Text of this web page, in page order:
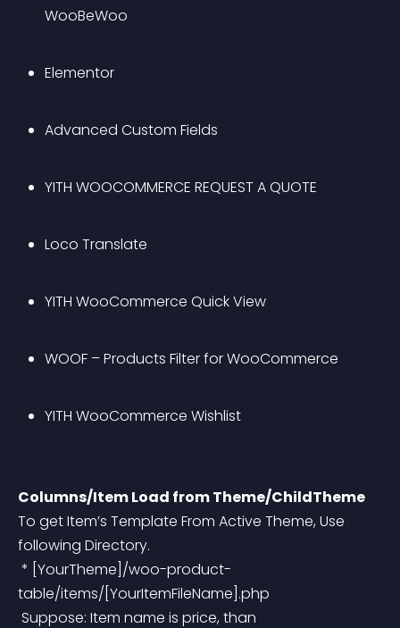
WooBeWoo
Elementor
Advanced Custom Fields
YITH WOOCOMMERCE REQUEST A QUOTE
Loco Translate
YITH WooCommerce Quick View
WOOF – Products Filter for WooCommerce
YITH WooCommerce Wishlist
Columns/Item Load from Theme/ChildTheme
To get Item’s Template From Active Theme, Use
following Directory.
table/items/[YourItemFileName].php